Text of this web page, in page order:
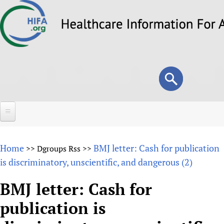
to
Search
form
Search
About
Why HIFA is needed
Vision and Strategy
HIFA (Healthcare Information For All)
How to use the HIFA forums
Projects
Home >> Dgroups Rss >> BMJ letter: Cash for publication
is discriminatory, unscientific, and dangerous (2)
BMJ letter: Cash for
publication is